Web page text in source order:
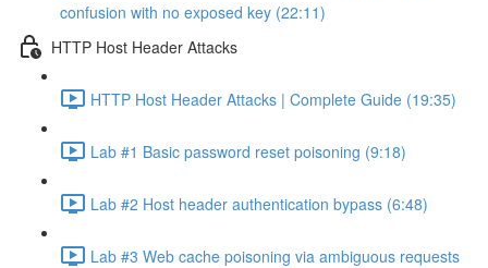
confusion with no exposed key (22:11)
HTTP Host Header Attacks
HTTP Host Header Attacks | Complete Guide (19:35)
Lab #1 Basic password reset poisoning (9:18)
Lab #2 Host header authentication bypass (6:48)
Lab #3 Web cache poisoning via ambiguous requests